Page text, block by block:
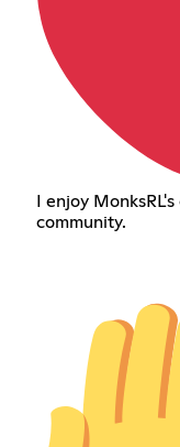
I enjoy
community.